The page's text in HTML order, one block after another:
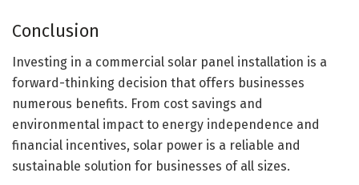
Conclusion
Investing in a commercial solar panel installation is a
forward-thinking decision that offers businesses
numerous benefits. From cost savings and
environmental impact to energy independence and
financial incentives, solar power is a reliable and
sustainable solution for businesses of all sizes.